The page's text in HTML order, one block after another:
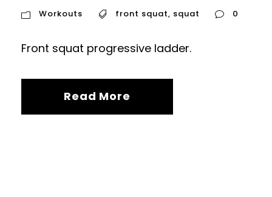
Workouts
front squat, squat 0
Front squat progressive ladder.
Read More